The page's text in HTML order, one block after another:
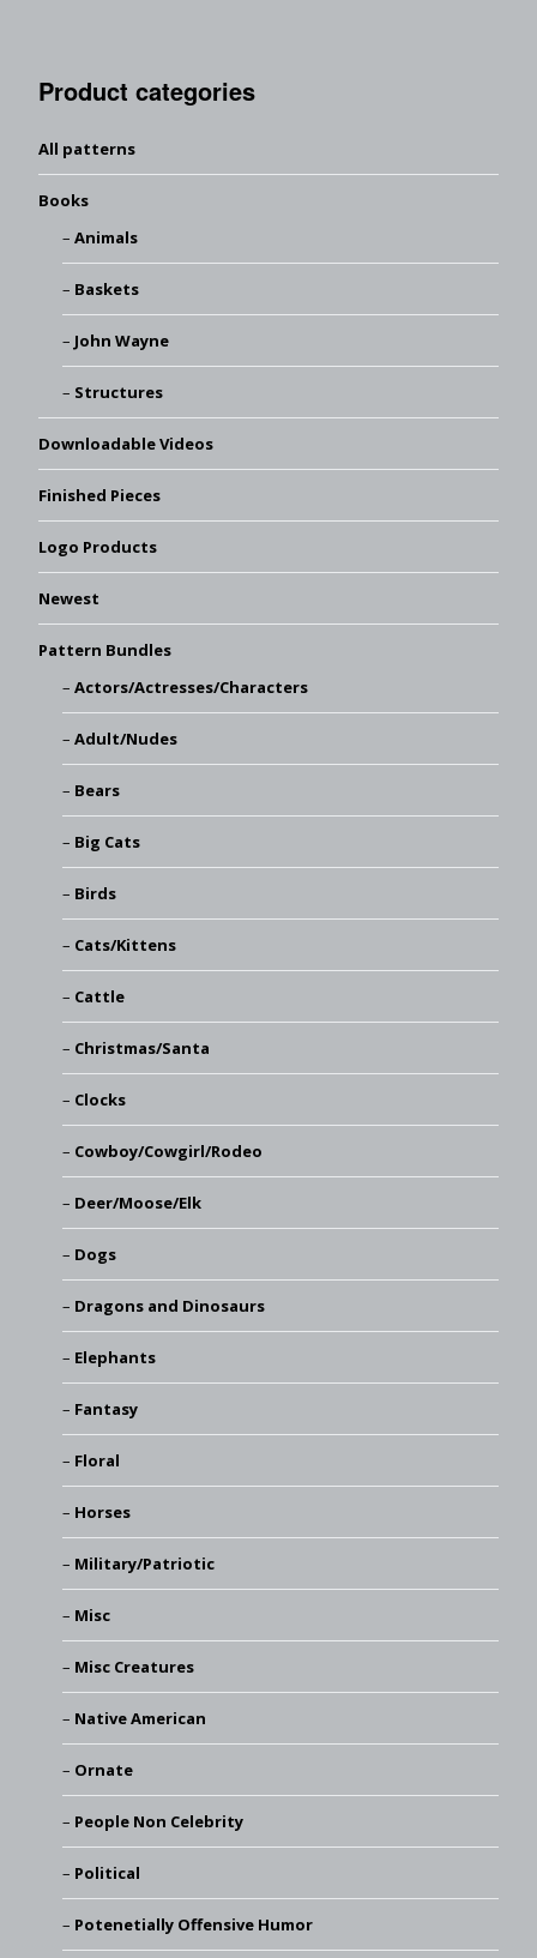
Product categories
All patterns
Books
Animals
Baskets
John Wayne
Structures
Downloadable Videos
Finished Pieces
Logo Products
Newest
Pattern Bundles
Actors/Actresses/Characters
Adult/Nudes
Bears
Big Cats
Birds
Cats/Kittens
Cattle
Christmas/Santa
Clocks
Cowboy/Cowgirl/Rodeo
Deer/Moose/Elk
Dogs
Dragons and Dinosaurs
Elephants
Fantasy
Floral
Horses
Military/Patriotic
Misc
Misc Creatures
Native American
Ornate
People Non Celebrity
Political
Potenetially Offensive Humor